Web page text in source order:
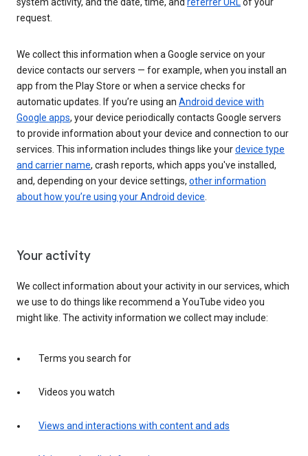
system activity, and the date, time, and referrer URLof your
request.
We collect this information when a Google service on your
device contacts our servers — for example, when you install an
app from the Play Store or when a service checks for
automatic updates. If you’re using an Android device with
Google apps, your device periodically contacts Google servers
to provide information about your device and connection to our
services. This information includes things like yourdevice type
and carrier name, crash reports, which apps you've installed,
and, depending on your device settings, other information
about how you’re using your Android device.
Your activity
We collect information about your activity in our services, which
we use to do things like recommend a YouTube video you
might like. The activity information we collect may include:
Terms you search for
Videos you watch
Views and interactions with content and ads